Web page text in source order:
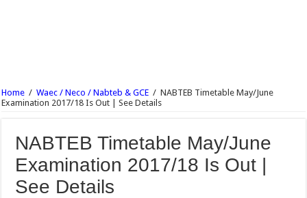
Ajayi Crowther University Postgraduate Admission Form 2017/18 Is Out
UNIABUJA Postgraduate Admission Form 2017/18 Is Out
Home / Waec / Neco / Nabteb & GCE / NABTEB Timetable May/June
Examination 2017/18 Is Out | See Details
NABTEB Timetable May/June
Examination 2017/18 Is Out |
See Details